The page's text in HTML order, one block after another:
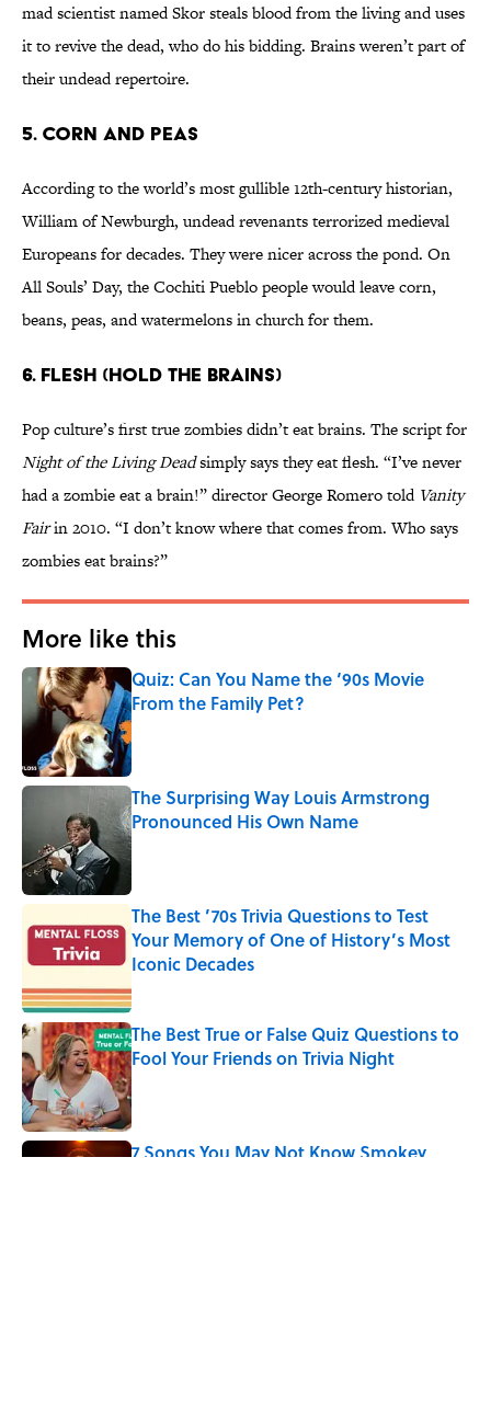
mad scientist named Skor steals blood from the living and uses
it to revive the dead, who do his bidding. Brains weren’t part of
their undead repertoire.
5. CORN AND PEAS
According to the world’s most gullible 12th-century historian,
William of Newburgh, undead revenants terrorized medieval
Europeans for decades. They were nicer across the pond. On
All Souls’ Day, the Cochiti Pueblo people would leave corn,
beans, peas, and watermelons in church for them.
6. FLESH (HOLD THE BRAINS)
Pop culture’s first true zombies didn’t eat brains. The script for
Night of the Living Deadsimply says they eat flesh. “I’ve never
had a zombie eat a brain!” director George Romero toldVanity
Fairin 2010. “I don’t know where that comes from. Who says
zombies eat brains?”
More like this
Quiz: Can You Name the ‘90s Movie
From the Family Pet?
Published by on Invalid Date
The Surprising Way Louis Armstrong
Pronounced His Own Name
Published by on Invalid Date
The Best ’70s Trivia Questions to Test
Your Memory of One of History’s Most
Iconic Decades
Published by on Invalid Date
The Best True or False Quiz Questions to
Fool Your Friends on Trivia Night
Published by on Invalid Date
7 Songs You May Not Know Smokey